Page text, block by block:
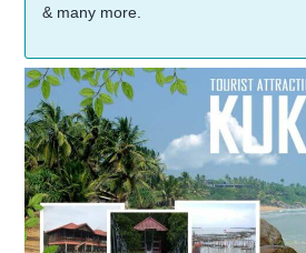
& many more.